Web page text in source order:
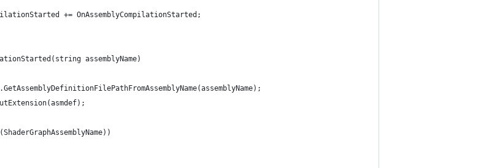
+= OnAssemblyCompilationStarted;
assemblyName)